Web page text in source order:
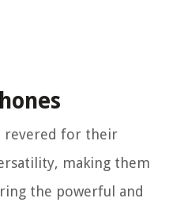
revered for their
making them
the powerful and